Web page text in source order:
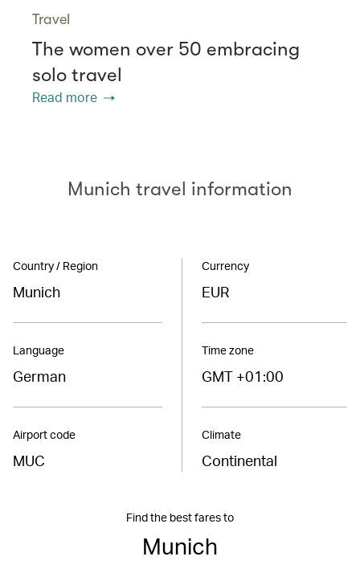
Travel
The women over 50 embracing
solo travel
Read more
Munich travel information
Country / Region
Munich
Language
German
Airport code
MUC
Currency
EUR
Time zone
GMT +01:00
Climate
Continental
Find the best fares to
Munich